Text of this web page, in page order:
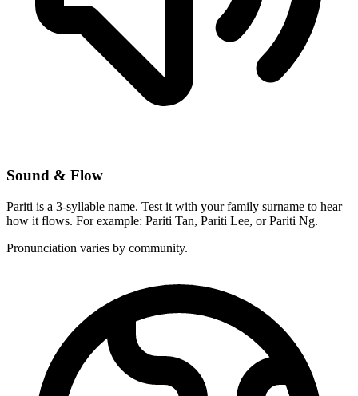
Sound & Flow
Pariti is a 3-syllable name. Test it with your family surname to hear
how it flows. For example: Pariti Tan, Pariti Lee, or Pariti Ng.
Pronunciation varies by community.